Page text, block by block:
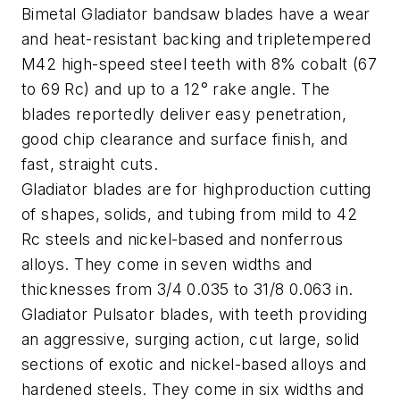
Bimetal Gladiator bandsaw blades have a wear
and heat-resistant backing and tripletempered
M42 high-speed steel teeth with 8% cobalt (67
to 69 Rc) and up to a 12° rake angle. The
blades reportedly deliver easy penetration,
good chip clearance and surface finish, and
fast, straight cuts.
Gladiator blades are for highproduction cutting
of shapes, solids, and tubing from mild to 42
Rc steels and nickel-based and nonferrous
alloys. They come in seven widths and
thicknesses from 3/4 0.035 to 31/8 0.063 in.
Gladiator Pulsator blades, with teeth providing
an aggressive, surging action, cut large, solid
sections of exotic and nickel-based alloys and
hardened steels. They come in six widths and